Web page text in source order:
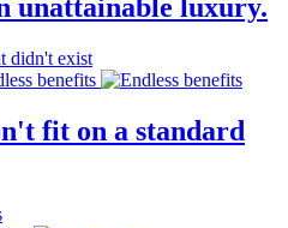
unattainable luxury.
didn't exist
fit on a standard